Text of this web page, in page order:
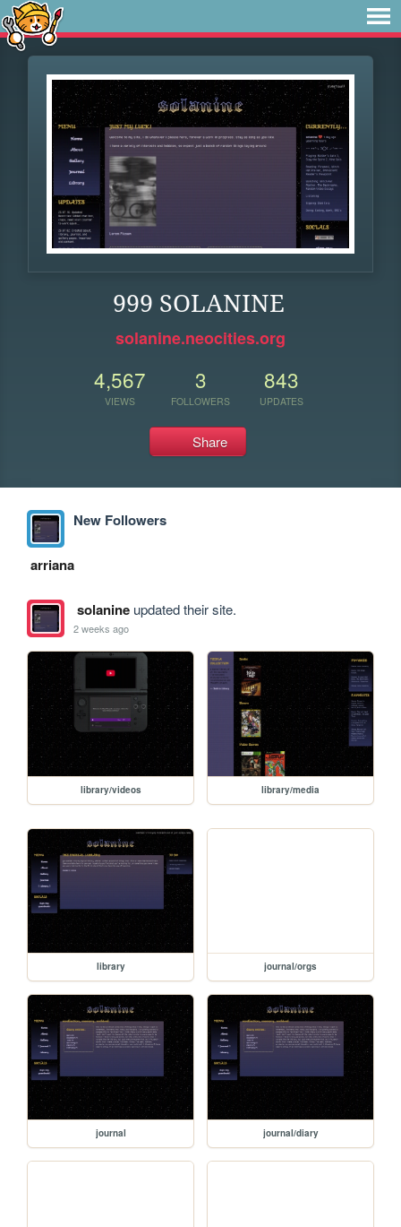
999 SOLANINE
solanine.neocities.org
4,567
VIEWS
3
FOLLOWERS
843
UPDATES
Share
New Followers
arriana
solanineupdated their site.
2 weeks ago
library/videos library/media
library journal/orgs
journal journal/diary